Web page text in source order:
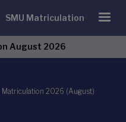
SMU Matriculation
August 2026
Matriculation 2026 (August)